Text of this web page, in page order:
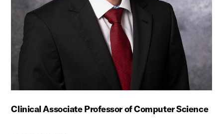
Clinical Associate Professor of Computer Science